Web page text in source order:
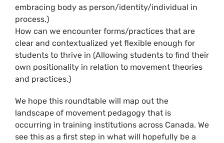
embracing body as person/identity/individual in
process.)
How can we encounter forms/practices that are
clear and contextualized yet flexible enough for
students to thrive in (Allowing students to find their
own positionality in relation to movement theories
and practices.)
We hope this roundtable will map out the
landscape of movement pedagogy that is
occurring in training institutions across Canada. We
see this as a first step in what will hopefully be a